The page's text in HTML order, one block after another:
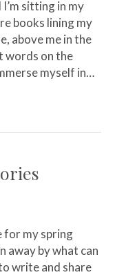
sitting in my
books lining my
above me in the
words on the
myself in…
for my spring
away by what can
write and share